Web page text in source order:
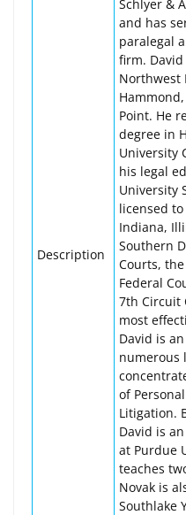
Description
Schlyer &
and has
paralegal
firm.
Northwest
Point. He
degree in
University
his legal
University
licensed
Indiana,
Southern
Courts,
Federal
7th Circuit
most
David is
numerous
of
Litigation.
David is
at Purdue
teaches
Novak is
Southlake